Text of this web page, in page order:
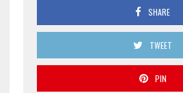
SHARE
TWEET
PIN